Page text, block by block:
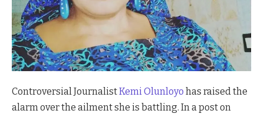
Controversial JournalistKemi Olunloyo has raised the
alarm over the ailment she is battling. In a post on